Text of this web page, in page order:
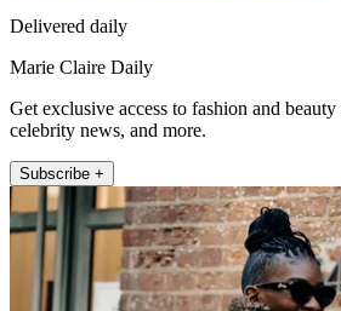
Delivered daily
Marie Claire Daily
Get exclusive access to fashion and
celebrity news, and more.
Subscribe +